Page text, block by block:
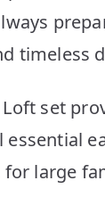
timeless
set
essential
large